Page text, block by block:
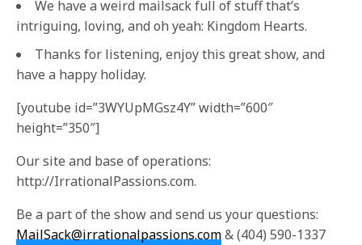
We have a weird mailsack full of stuff that’s
intriguing, loving, and oh yeah: Kingdom Hearts.
Thanks for listening, enjoy this great show, and
have a happy holiday.
[youtube id=”3WYUpMGsz4Y” width=”600″
height=”350″]
Our site and base of operations:
http://IrrationalPassions.com.
Be a part of the show and send us your questions:
MailSack@irrationalpassions.com& (404) 590-1337